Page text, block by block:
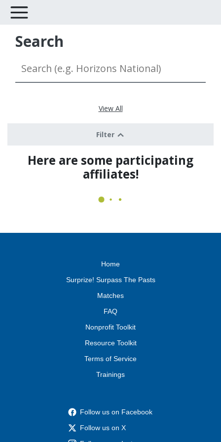
Search
View All
Filter
Here are some participating
affiliates!
Home
Surprize! Surpass The Pasts
Matches
FAQ
Nonprofit Toolkit
Resource Toolkit
Terms of Service
Trainings
Follow us on Facebook
Follow us on X